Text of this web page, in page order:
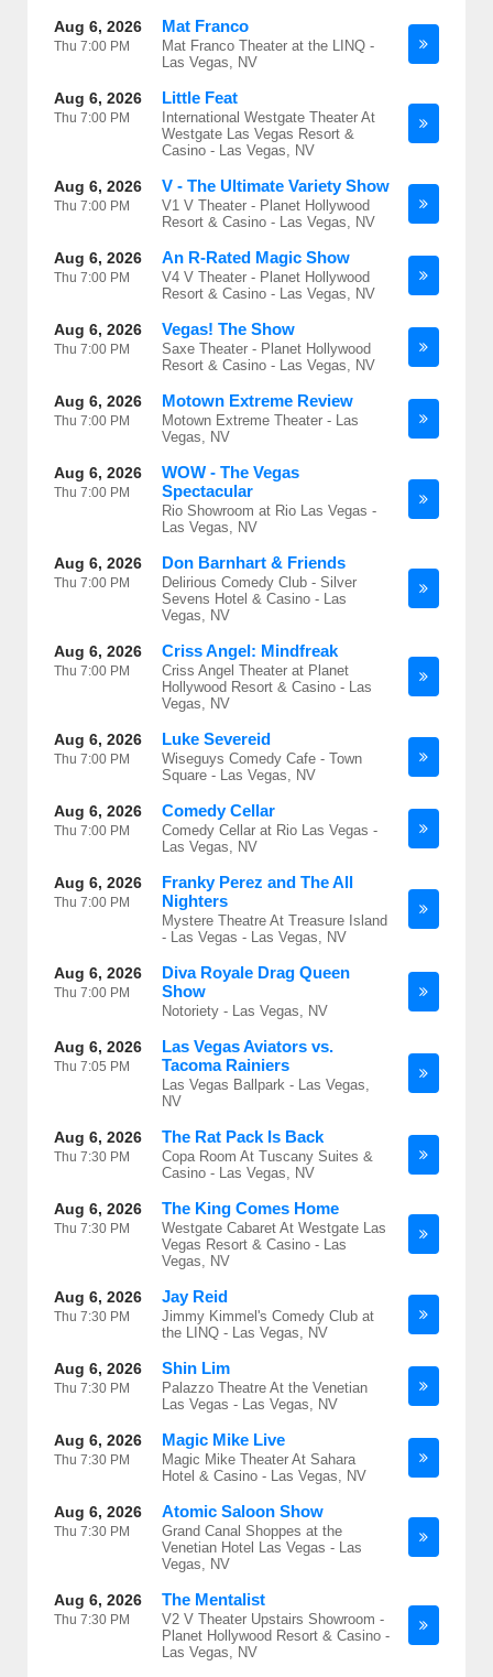
Aug 6, 2026
Thu 7:00 PM
Mat Franco
Mat Franco Theater at the LINQ -
Las Vegas, NV
Aug 6, 2026
Thu 7:00 PM
Little Feat
International Westgate Theater At
Westgate Las Vegas Resort &
Casino - Las Vegas, NV
Aug 6, 2026
Thu 7:00 PM
V - The Ultimate Variety Show
V1 V Theater - Planet Hollywood
Resort & Casino - Las Vegas, NV
Aug 6, 2026
Thu 7:00 PM
An R-Rated Magic Show
V4 V Theater - Planet Hollywood
Resort & Casino - Las Vegas, NV
Aug 6, 2026
Thu 7:00 PM
Vegas! The Show
Saxe Theater - Planet Hollywood
Resort & Casino - Las Vegas, NV
Aug 6, 2026
Thu 7:00 PM
Motown Extreme Review
Motown Extreme Theater - Las
Vegas, NV
Aug 6, 2026
Thu 7:00 PM
WOW - The Vegas
Spectacular
Rio Showroom at Rio Las Vegas -
Las Vegas, NV
Aug 6, 2026
Thu 7:00 PM
Don Barnhart & Friends
Delirious Comedy Club - Silver
Sevens Hotel & Casino - Las
Vegas, NV
Aug 6, 2026
Thu 7:00 PM
Criss Angel: Mindfreak
Criss Angel Theater at Planet
Hollywood Resort & Casino - Las
Vegas, NV
Aug 6, 2026
Thu 7:00 PM
Luke Severeid
Wiseguys Comedy Cafe - Town
Square - Las Vegas, NV
Aug 6, 2026
Thu 7:00 PM
Comedy Cellar
Comedy Cellar at Rio Las Vegas -
Las Vegas, NV
Aug 6, 2026
Thu 7:00 PM
Franky Perez and The All
Nighters
Mystere Theatre At Treasure Island
- Las Vegas - Las Vegas, NV
Aug 6, 2026
Thu 7:00 PM
Diva Royale Drag Queen
Show
Notoriety - Las Vegas, NV
Aug 6, 2026
Thu 7:05 PM
Las Vegas Aviators vs.
Tacoma Rainiers
Las Vegas Ballpark - Las Vegas,
NV
Aug 6, 2026
Thu 7:30 PM
The Rat Pack Is Back
Copa Room At Tuscany Suites &
Casino - Las Vegas, NV
Aug 6, 2026
Thu 7:30 PM
The King Comes Home
Westgate Cabaret At Westgate Las
Vegas Resort & Casino - Las
Vegas, NV
Aug 6, 2026
Thu 7:30 PM
Jay Reid
Jimmy Kimmel's Comedy Club at
the LINQ - Las Vegas, NV
Aug 6, 2026
Thu 7:30 PM
Shin Lim
Palazzo Theatre At the Venetian
Las Vegas - Las Vegas, NV
Aug 6, 2026
Thu 7:30 PM
Magic Mike Live
Magic Mike Theater At Sahara
Hotel & Casino - Las Vegas, NV
Aug 6, 2026
Thu 7:30 PM
Atomic Saloon Show
Grand Canal Shoppes at the
Venetian Hotel Las Vegas - Las
Vegas, NV
Aug 6, 2026
Thu 7:30 PM
The Mentalist
V2 V Theater Upstairs Showroom -
Planet Hollywood Resort & Casino -
Las Vegas, NV